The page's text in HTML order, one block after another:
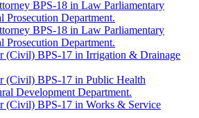
BPS-18 in Law Parliamentary
Department.
BPS-18 in Law Parliamentary
Department.
(Civil) BPS-17 in Irrigation & Drainage
(Civil) BPS-17 in Public Health
Development Department.
(Civil) BPS-17 in Works & Service